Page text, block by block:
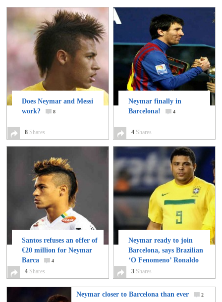
Does Neymar and Messi
work?
8
8 Shares
Neymar finally in
Barcelona!
4
4 Shares
Santos refuses an offer of
€20 million for Neymar
Barca
4
4 Shares
Neymar ready to join
Barcelona, says Brazilian
‘O Fenomeno’ Ronaldo
3
3 Shares
Neymar closer to Barcelona than ever 2